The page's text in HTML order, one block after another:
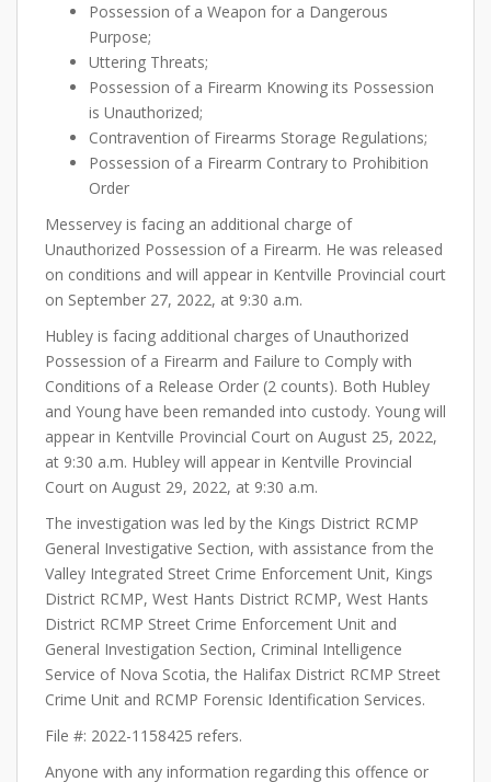
Possession of a Weapon for a Dangerous
Purpose;
Uttering Threats;
Possession of a Firearm Knowing its Possession
is Unauthorized;
Contravention of Firearms Storage Regulations;
Possession of a Firearm Contrary to Prohibition
Order
Messervey is facing an additional charge of
Unauthorized Possession of a Firearm. He was released
on conditions and will appear in Kentville Provincial court
on September 27, 2022, at 9:30 a.m.
Hubley is facing additional charges of Unauthorized
Possession of a Firearm and Failure to Comply with
Conditions of a Release Order (2 counts). Both Hubley
and Young have been remanded into custody. Young will
appear in Kentville Provincial Court on August 25, 2022,
at 9:30 a.m. Hubley will appear in Kentville Provincial
Court on August 29, 2022, at 9:30 a.m.
The investigation was led by the Kings District RCMP
General Investigative Section, with assistance from the
Valley Integrated Street Crime Enforcement Unit, Kings
District RCMP, West Hants District RCMP, West Hants
District RCMP Street Crime Enforcement Unit and
General Investigation Section, Criminal Intelligence
Service of Nova Scotia, the Halifax District RCMP Street
Crime Unit and RCMP Forensic Identification Services.
File #: 2022-1158425 refers.
Anyone with any information regarding this offence or